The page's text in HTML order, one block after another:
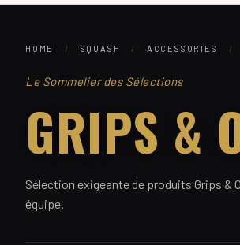
HOME / SQUASH / ACCESSORIES /
Le Sommelier des Sélections
GRIPS &
Sélection exigeante de produits Grips
équipe.